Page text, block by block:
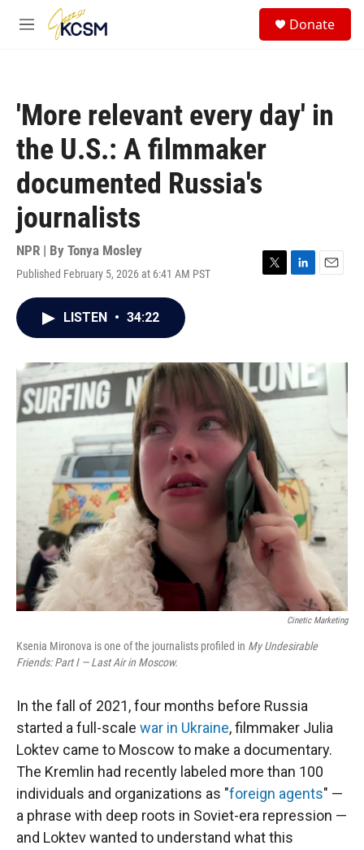
Skip to main content
M
Donate
'More relevant every day' in
the U.S.: A filmmaker
documented Russia's
journalists
NPR | By Tonya Mosley
Published February 5, 2026 at 6:41 AM PST
T
r
L
I
n
E
LISTEN • 34:22
Cinetic Marketing
Ksenia Mironova is one of the journalists profiled in My Undesirable
Friends: Part I — Last Air in Moscow.
In the fall of 2021, four months before Russia
started a full-scale war in Ukraine, filmmaker Julia
Loktev came to Moscow to make a documentary.
The Kremlin had recently labeled more than 100
individuals and organizations as "foreign agents" —
a phrase with deep roots in Soviet-era repression —
and Loktev wanted to understand what this